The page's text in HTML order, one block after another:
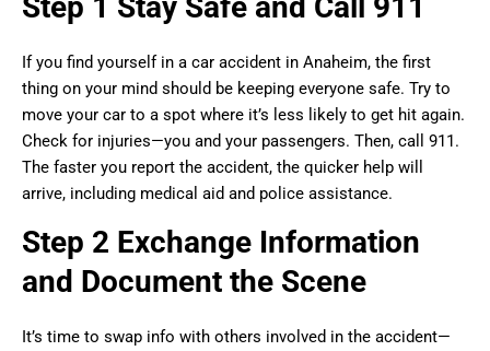
If you find yourself in a car accident in Anaheim, the first
thing on your mind should be keeping everyone safe. Try to
move your car to a spot where it’s less likely to get hit again.
Check for injuries—you and your passengers. Then, call 911.
The faster you report the accident, the quicker help will
arrive, including medical aid and police assistance.
Step 2 Exchange Information
and Document the Scene
It’s time to swap info with others involved in the accident—